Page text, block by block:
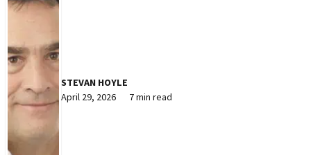
STEVAN HOYLE
April 29, 2026
7 min read